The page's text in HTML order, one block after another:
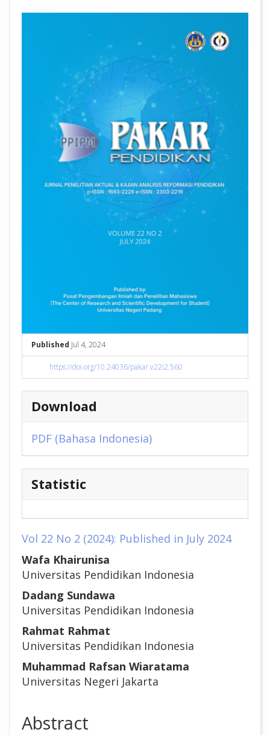
Published Jul 4, 2024
https://doi.org/10.24036/pakar.v22i2.560
Download
PDF (Bahasa Indonesia)
Statistic
Vol 22 No 2 (2024): Published in July 2024
Wafa Khairunisa
Universitas Pendidikan Indonesia
Dadang Sundawa
Universitas Pendidikan Indonesia
Rahmat Rahmat
Universitas Pendidikan Indonesia
Muhammad Rafsan Wiaratama
Universitas Negeri Jakarta
Abstract